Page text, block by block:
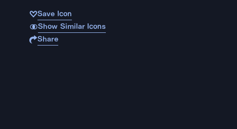
Save Icon
Show Similar Icons
Share